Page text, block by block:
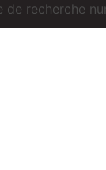
de recherche